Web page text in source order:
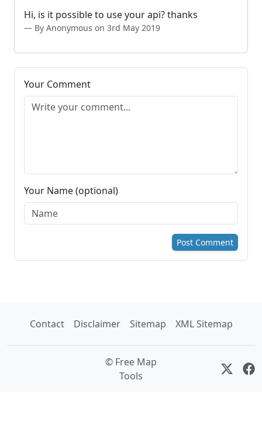
Hi, is it possible to use your api? thanks
By Anonymous on 3rd May 2019
Your Comment
Your Name (optional)
Post Comment
Contact Disclaimer Sitemap XML Sitemap
© Free Map
Tools